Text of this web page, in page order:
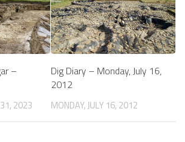
–
2023
Dig Diary – Monday, July 16,
2012
MONDAY, JULY 16, 2012